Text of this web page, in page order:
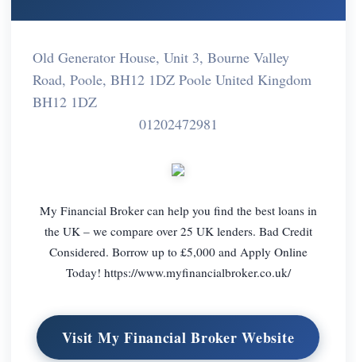
Old Generator House, Unit 3, Bourne Valley
Road, Poole, BH12 1DZ Poole United Kingdom
BH12 1DZ
01202472981
My Financial Broker can help you find the best loans in
the UK – we compare over 25 UK lenders. Bad Credit
Considered. Borrow up to £5,000 and Apply Online
Today! https://www.myfinancialbroker.co.uk/
Visit My Financial Broker Website